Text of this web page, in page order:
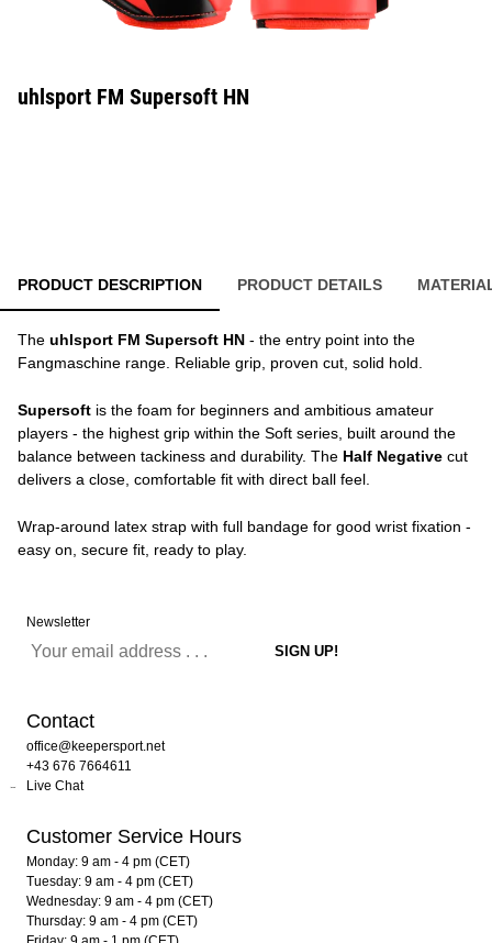
uhlsport FM Supersoft HN
PRODUCT DESCRIPTION PRODUCT DETAILS
The uhlsport FM Supersoft HN - the entry point into the
Fangmaschine range. Reliable grip, proven cut, solid hold.
Supersoft is the foam for beginners and ambitious amateur
players - the highest grip within the Soft series, built around the
balance between tackiness and durability. The Half Negative cut
delivers a close, comfortable fit with direct ball feel.
Wrap-around latex strap with full bandage for good wrist fixation -
easy on, secure fit, ready to play.
Newsletter
Contact
office@keepersport.net
+43 676 7664611
Live Chat
Customer Service Hours
Monday: 9 am - 4 pm (CET)
Tuesday: 9 am - 4 pm (CET)
Wednesday: 9 am - 4 pm (CET)
Thursday: 9 am - 4 pm (CET)